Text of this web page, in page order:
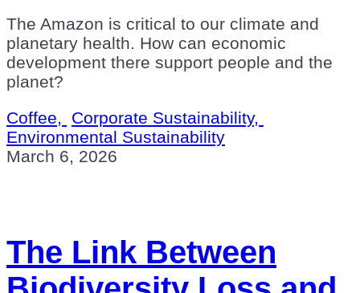
The Amazon is critical to our climate and
planetary health. How can economic
development there support people and the
planet?
Coffee,
Corporate Sustainability,
Environmental Sustainability
March 6, 2026
The Link Between